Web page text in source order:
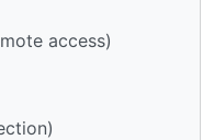
access)